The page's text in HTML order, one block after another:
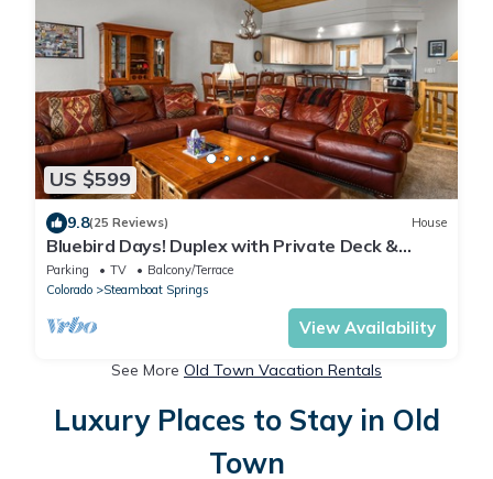
US $599
9.8(25 Reviews) House
Bluebird Days! Duplex with Private Deck &
Views, 2 Car Garage!
Parking TV
Balcony/Terrace
Colorado
Steamboat Springs
View Availability
See More Old Town Vacation Rentals
Luxury Places to Stay in Old
Town